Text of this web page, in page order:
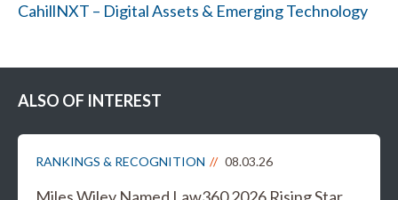
CahillNXT – Digital Assets & Emerging Technology
ALSO OF INTEREST
RANKINGS & RECOGNITION 08.03.26